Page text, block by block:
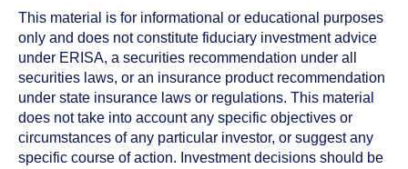
This material is for informational or educational purposes
only and does not constitute fiduciary investment advice
under ERISA, a securities recommendation under all
securities laws, or an insurance product recommendation
under state insurance laws or regulations. This material
does not take into account any specific objectives or
circumstances of any particular investor, or suggest any
specific course of action. Investment decisions should be